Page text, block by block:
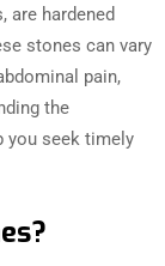
are hardened
stones can vary
pain,
the
you seek timely